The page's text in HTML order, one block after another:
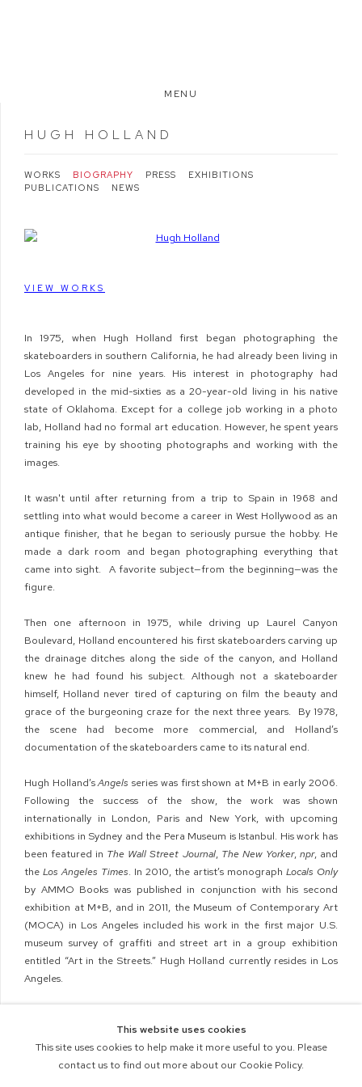
MENU
HUGH HOLLAND
WORKS BIOGRAPHY PRESS
EXHIBITIONS
PUBLICATIONS
NEWS
View works.
VIEW WORKS
In 1975, when Hugh Holland first began photographing the
skateboarders in southern California, he had already been living in
Los Angeles for nine years. His interest in photography had
developed in the mid-sixties as a 20-year-old living in his native
state of Oklahoma. Except for a college job working in a photo
lab, Holland had no formal art education. However, he spent years
training his eye by shooting photographs and working with the
images.
It wasn't until after returning from a trip to Spain in 1968 and
settling into what would become a career in West Hollywood as an
antique finisher, that he began to seriously pursue the hobby. He
made a dark room and began photographing everything that
came into sight.
A favorite subject—from the beginning—was the
figure.
Then one afternoon in 1975, while driving up Laurel Canyon
Boulevard, Holland encountered his first skateboarders carving up
the drainage ditches along the side of the canyon, and Holland
knew he had found his subject. Although not a skateboarder
himself, Holland never tired of capturing on film the beauty and
grace of the burgeoning craze for the next three years.
By 1978,
the scene had become more commercial, and Holland’s
documentation of the skateboarders came to its natural end.
Hugh Holland’sAngelsseries was first shown at M+B in early 2006.
Following the success of the show, the work was shown
internationally in London, Paris and New York, with upcoming
exhibitions in Sydney and the Pera Museum is Istanbul. His work has
been featured in The Wall Street Journal, The New Yorker, npr, and
the Los Angeles Times. In 2010, the artist’s monograph Locals Only
by AMMO Books was published in conjunction with his second
exhibition at M+B, and in 2011, the Museum of Contemporary Art
(MOCA) in Los Angeles included his work in the first major U.S.
museum survey of graffiti and street art in a group exhibition
entitled “Art in the Streets.” Hugh Holland currently resides in Los
Angeles.
This website uses cookies
This site uses cookies to help make it more useful to you. Please
contact us to find out more about our Cookie Policy.